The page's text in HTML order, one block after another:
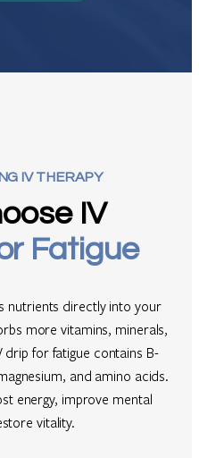
IV THERAPY
IV
Fatigue
nutrients directly into your
more vitamins, minerals,
drip for fatigue contains B-
and amino acids.
energy, improve mental
vitality.